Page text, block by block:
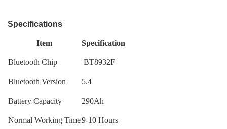
Specifications
Item Specification
Bluetooth Chip BT8932F
Bluetooth Version 5.4
Battery Capacity 290Ah
Normal Working Time9-10 Hours